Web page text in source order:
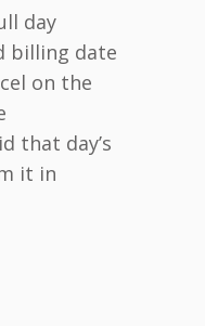
day
billing date
on the
that day’s
it in